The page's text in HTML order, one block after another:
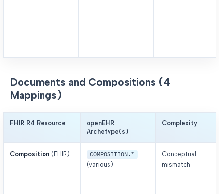
Documents and Compositions (4
Mappings)
FHIR R4 Resource
openEHR
Archetype(s)
Complexity
Composition (FHIR) COMPOSITION.*
(various)
Conceptual
mismatch